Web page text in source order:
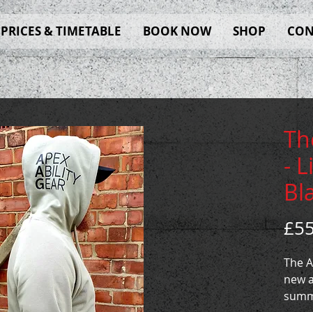
PRICES & TIMETABLE BOOK NOW SHOP
-
The
new